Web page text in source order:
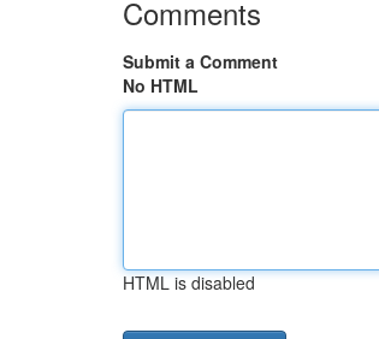
Comments
Submit a Comment
No HTML
HTML is disabled